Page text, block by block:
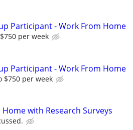
Participant - Work From Home
per week
Participant - Work From Home
$750 per week
with Research Surveys